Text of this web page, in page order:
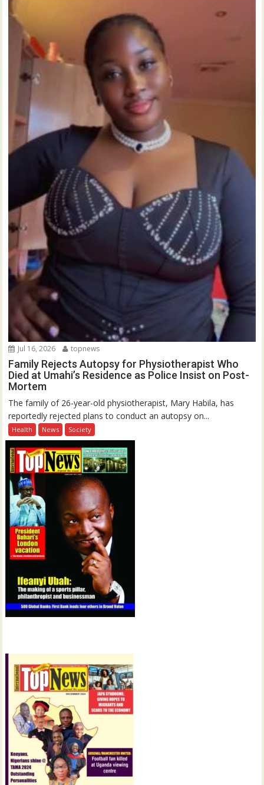
Jul 16, 2026 topnews
Family Rejects Autopsy for Physiotherapist Who
Died at Umahi’s Residence as Police Insist on Post-
Mortem
The family of 26-year-old physiotherapist, Mary Habila, has
reportedly rejected plans to conduct an autopsy on...
Health News Society